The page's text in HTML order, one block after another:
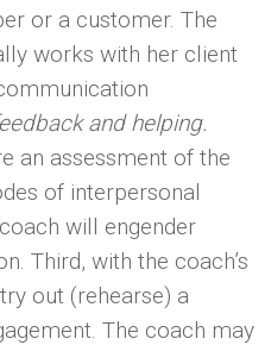
or a customer. The
works with her client
and helping.
an assessment of the
of interpersonal
will engender
Third, with the coach’s
out (rehearse) a
The coach may